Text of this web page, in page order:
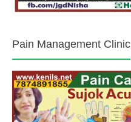
Pain Management Clinic